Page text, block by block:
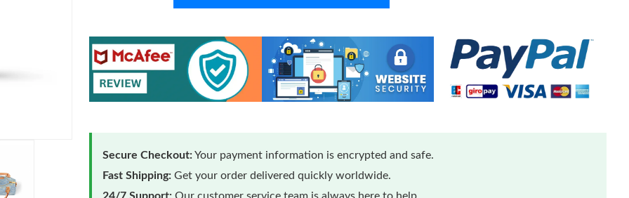
Secure Checkout:Your payment information is encrypted and safe.
Fast Shipping: Get your order delivered quickly worldwide.
24/7 Support: Our customer service team is always here to help.